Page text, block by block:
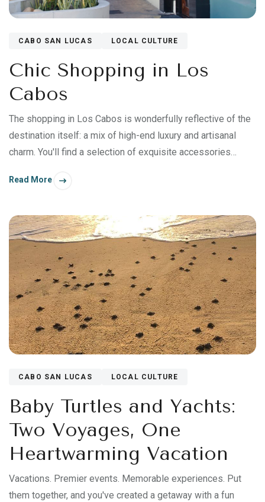
CABO SAN LUCAS LOCAL CULTURE
Chic Shopping in Los
Cabos
The shopping in Los Cabos is wonderfully reflective of the
destination itself: a mix of high-end luxury and artisanal
charm. You'll find a selection of exquisite accessories
and curated from towns throughout Mexico, and beautiful
Read More
CABO SAN LUCAS LOCAL CULTURE
Baby Turtles and Yachts:
Two Voyages, One
Heartwarming Vacation
Vacations. Premier events. Memorable experiences. Put
them together, and you've created a getaway with a fun